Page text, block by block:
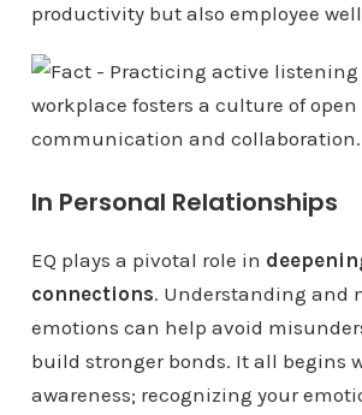
productivity but also employee
In Personal Relationships
EQ plays a pivotal role in
connections. Understanding and
emotions can help avoid
build stronger bonds. It all begins
awareness; recognizing your